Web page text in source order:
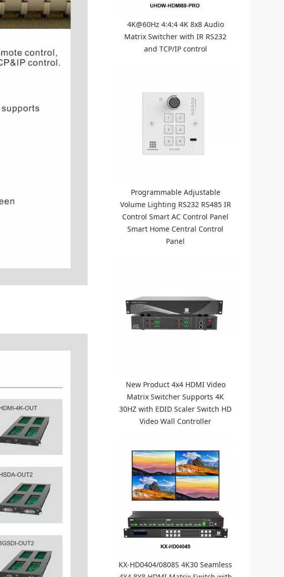
4K@60Hz 4:4:4 4K 8x8 Audio
Matrix Switcher with IR RS232
and TCP/IP control
Programmable Adjustable
Volume Lighting RS232 RS485 IR
Control Smart AC Control Panel
Smart Home Central Control
Panel
New Product 4x4 HDMI Video
Matrix Switcher Supports 4K
30HZ with EDID Scaler Switch HD
Video Wall Controller
KX-HD0404/0808S 4K30 Seamless